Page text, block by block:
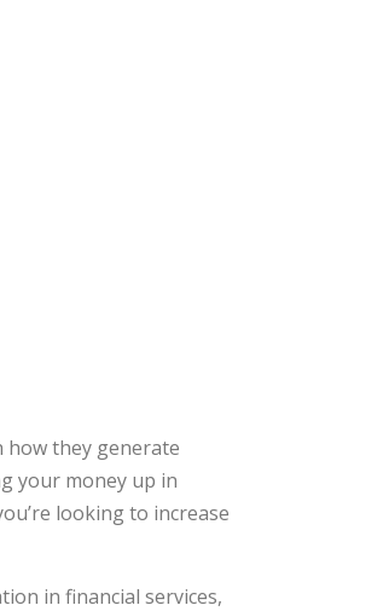
how they generate
your money up in
looking to increase
in financial services,